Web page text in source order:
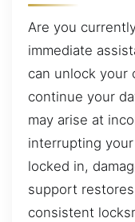
Are you
immediate
can unlock your
continue your
may arise at
interrupting
locked in,
support
consistent